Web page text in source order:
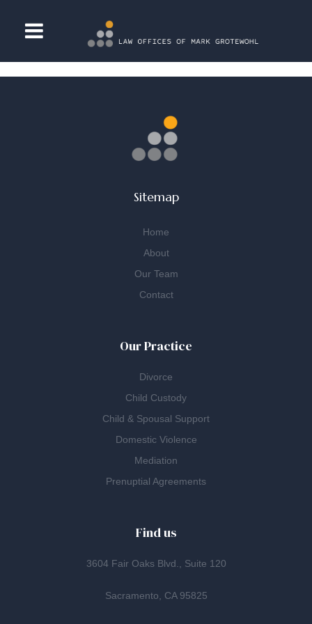
[woocommerce_cart]
Sitemap
Home
About
Our Team
Contact
Our Practice
Divorce
Child Custody
Child & Spousal Support
Domestic Violence
Mediation
Prenuptial Agreements
Find us
3604 Fair Oaks Blvd., Suite 120
Sacramento, CA 95825